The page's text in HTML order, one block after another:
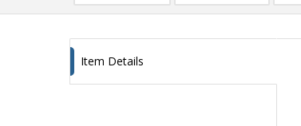
Item Details